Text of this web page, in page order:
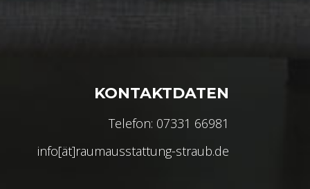
KONTAKTDATEN
Telefon: 07331 66981
info[ät]raumausstattung-straub.de